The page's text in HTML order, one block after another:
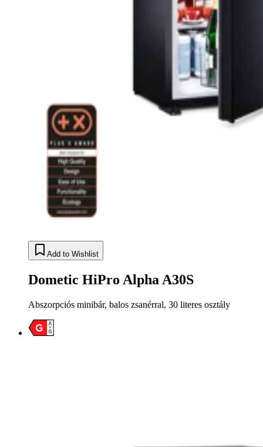
Add to Wishlist
Dometic HiPro Alpha A30S
Abszorpciós minibár, balos zsanérral, 30 literes osztály